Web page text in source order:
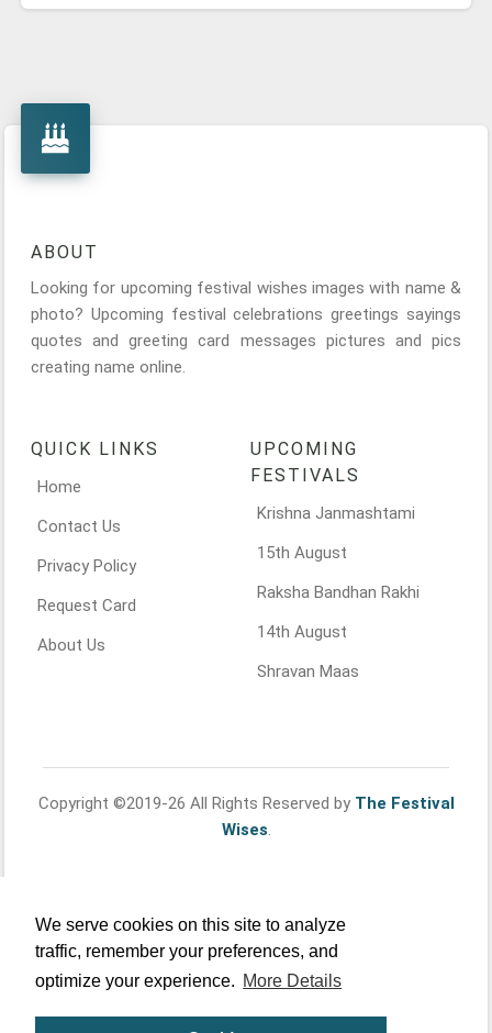
We serve cookies on this site to analyze
traffic, remember your preferences, and
optimize your experience. More Details
ABOUT
Looking for upcoming festival wishes images with name &
photo? Upcoming festival celebrations greetings sayings
quotes and greeting card messages pictures and pics
creating name online.
QUICK LINKS
Home
Contact Us
Privacy Policy
Request Card
About Us
UPCOMING
FESTIVALS
Krishna Janmashtami
15th August
Raksha Bandhan Rakhi
14th August
Shravan Maas
Copyright ©2019-26 All Rights Reserved by The Festival
Wises.